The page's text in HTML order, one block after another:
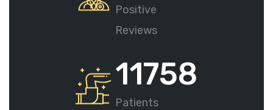
Positive
Reviews
11758
Patients